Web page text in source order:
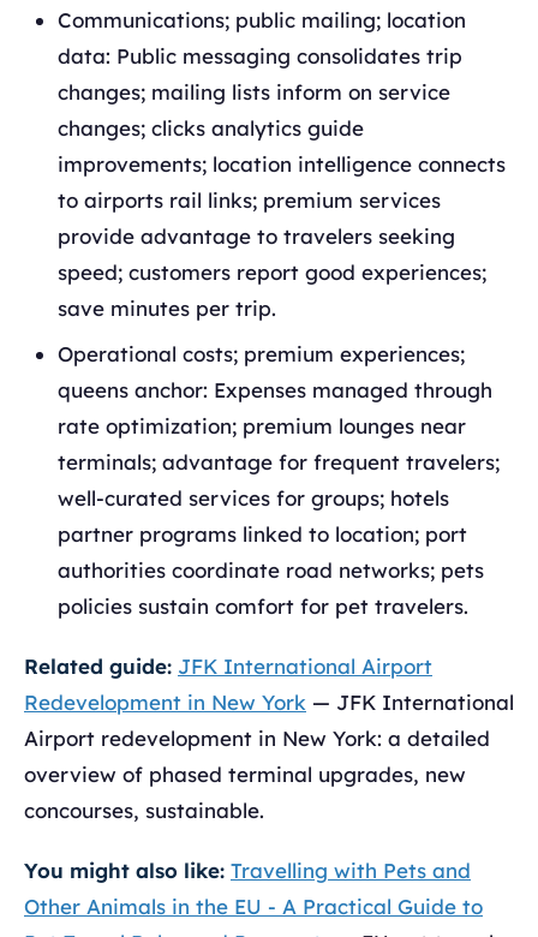
Communications; public mailing; location
data: Public messaging consolidates trip
changes; mailing lists inform on service
changes; clicks analytics guide
improvements; location intelligence connects
to airports rail links; premium services
provide advantage to travelers seeking
speed; customers report good experiences;
save minutes per trip.
Operational costs; premium experiences;
queens anchor: Expenses managed through
rate optimization; premium lounges near
terminals; advantage for frequent travelers;
well-curated services for groups; hotels
partner programs linked to location; port
authorities coordinate road networks; pets
policies sustain comfort for pet travelers.
Related guide: JFK International Airport
Redevelopment in New York — JFK International
Airport redevelopment in New York: a detailed
overview of phased terminal upgrades, new
concourses, sustainable.
You might also like: Travelling with Pets and
Other Animals in the EU - A Practical Guide to